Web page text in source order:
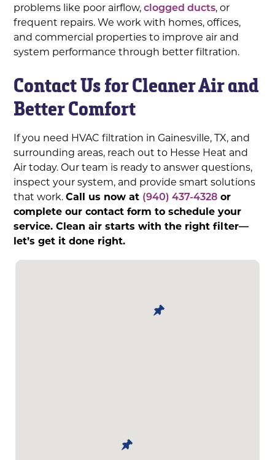
problems like poor airflow,clogged ducts, or
frequent repairs. We work with homes, offices,
and commercial properties to improve air and
system performance through better filtration.
Contact Us for Cleaner Air and
Better Comfort
If you need HVAC filtration in Gainesville, TX, and
surrounding areas, reach out to Hesse Heat and
Air today. Our team is ready to answer questions,
inspect your system, and provide smart solutions
that work.Call us now at (940) 437-4328 or
complete our contact form to schedule your
service. Clean air starts with the right filter—
let’s get it done right.